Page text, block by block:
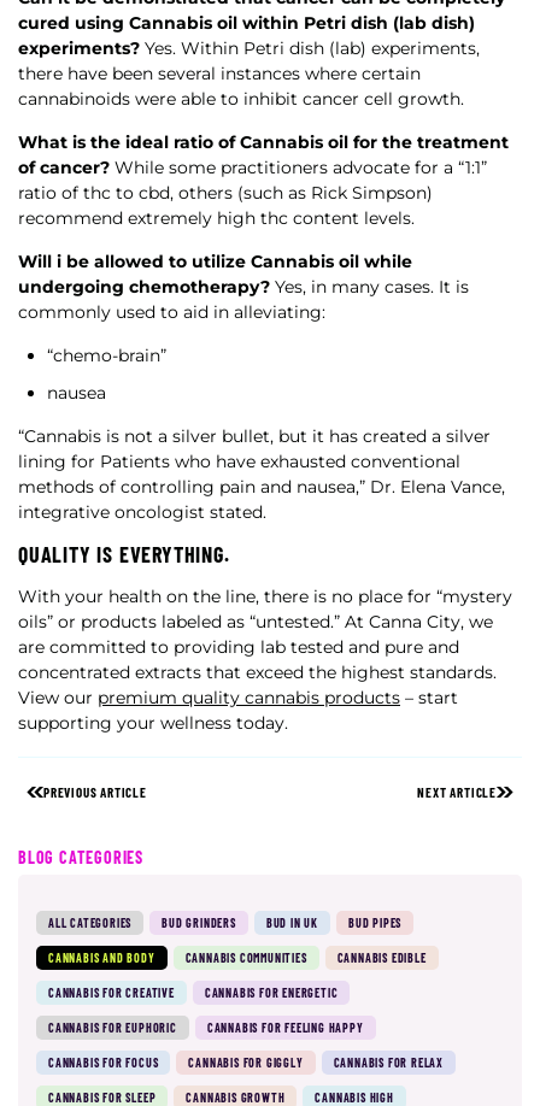
cured using Cannabis oil within Petri dish (lab dish)
experiments? Yes. Within Petri dish (lab) experiments,
there have been several instances where certain
cannabinoids were able to inhibit cancer cell growth.
What is the ideal ratio of Cannabis oil for the treatment
of cancer? While some practitioners advocate for a “1:1”
ratio of thc to cbd, others (such as Rick Simpson)
recommend extremely high thc content levels.
Will i be allowed to utilize Cannabis oil while
undergoing chemotherapy? Yes, in many cases. It is
commonly used to aid in alleviating:
“chemo-brain”
nausea
“Cannabis is not a silver bullet, but it has created a silver
lining for Patients who have exhausted conventional
methods of controlling pain and nausea,” Dr. Elena Vance,
integrative oncologist stated.
QUALITY IS EVERYTHING.
With your health on the line, there is no place for “mystery
oils” or products labeled as “untested.” At Canna City, we
are committed to providing lab tested and pure and
concentrated extracts that exceed the highest standards.
View our premium quality cannabis products – start
supporting your wellness today.
PREVIOUS ARTICLE NEXT ARTICLE
BLOG CATEGORIES
ALL CATEGORIES BUD GRINDERS BUD IN UK BUD PIPES
CANNABIS AND BODY CANNABIS COMMUNITIES CANNABIS EDIBLE
CANNABIS FOR CREATIVE CANNABIS FOR ENERGETIC
CANNABIS FOR EUPHORIC CANNABIS FOR FEELING HAPPY
CANNABIS FOR FOCUS CANNABIS FOR GIGGLY CANNABIS FOR RELAX
CANNABIS FOR SLEEP CANNABIS GROWTH CANNABIS HIGH